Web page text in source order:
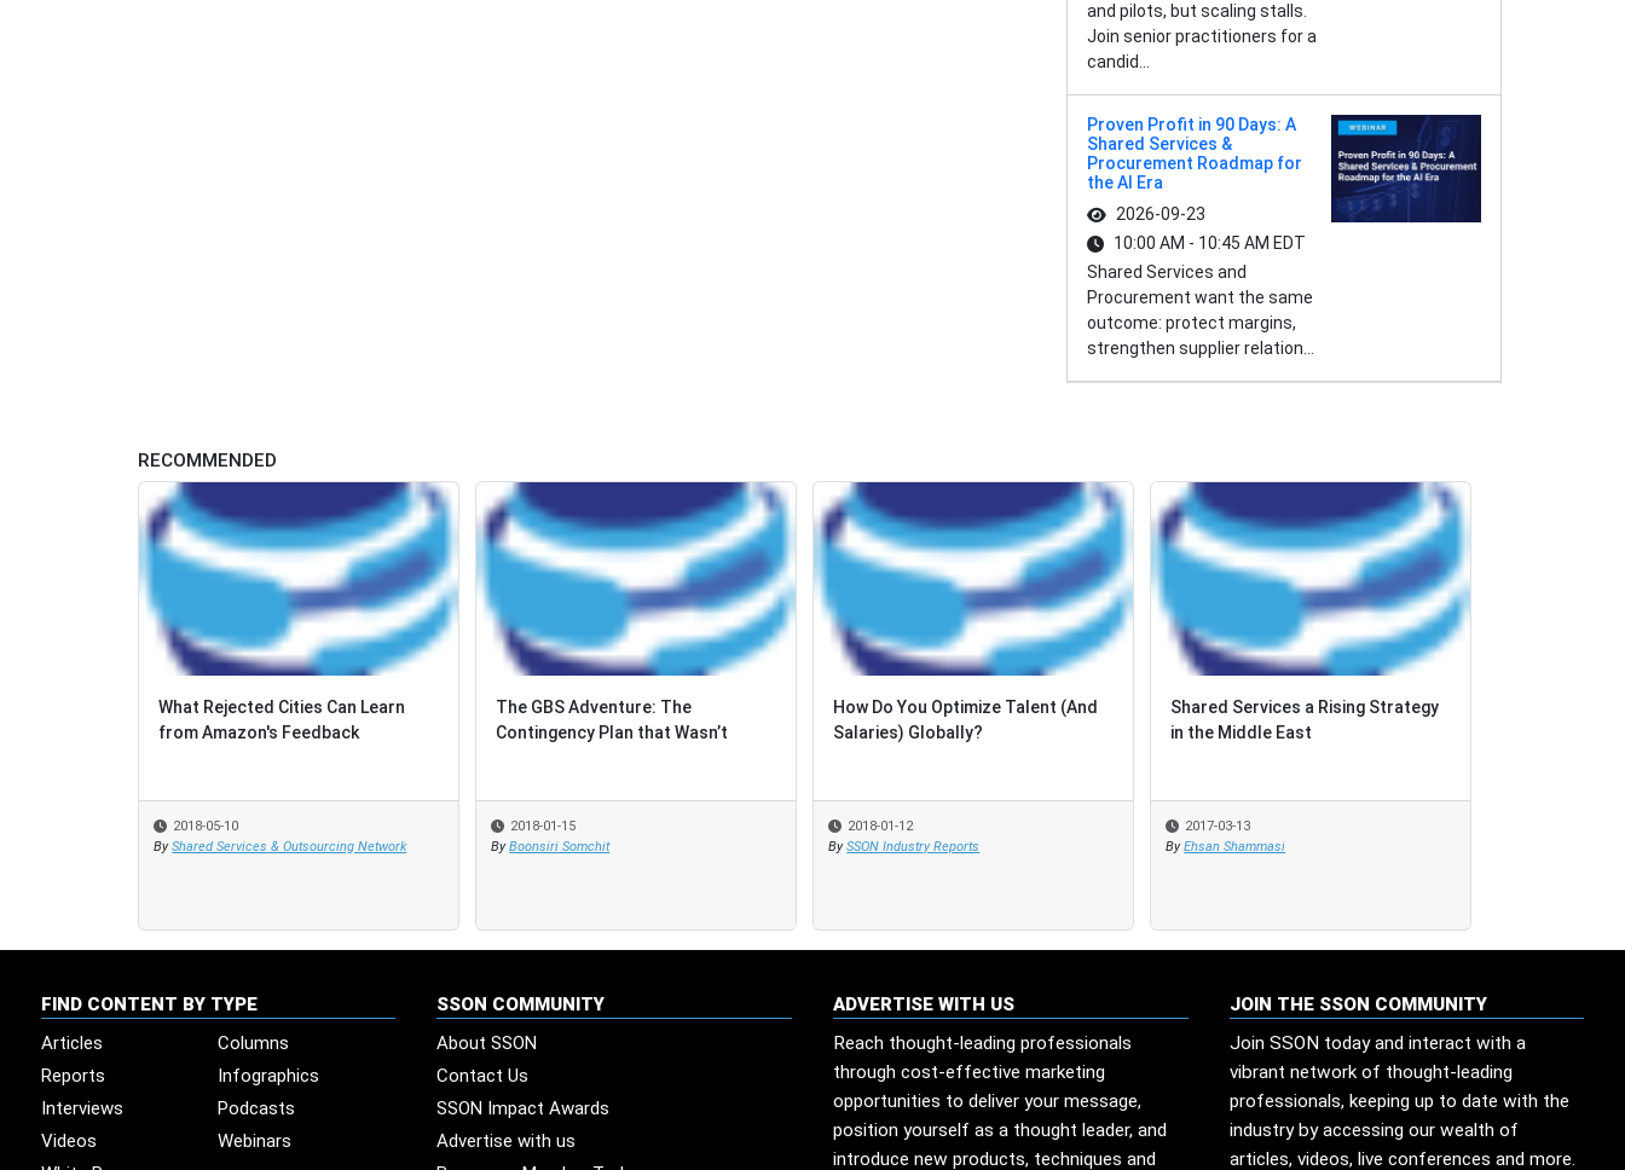
and pilots, but scaling stalls.
Join senior practitioners for a
candid...
Proven Profit in 90 Days: A
Shared Services &
Procurement Roadmap for
the AI Era
2026-09-23
10:00 AM - 10:45 AM EDT
Shared Services and
Procurement want the same
outcome: protect margins,
strengthen supplier relation...
RECOMMENDED
What Rejected Cities Can Learn
from Amazon's Feedback
2018-05-10
By Shared Services & Outsourcing Network
The GBS Adventure: The
Contingency Plan that Wasn’t
2018-01-15
By Boonsiri Somchit
How Do You Optimize Talent (And
Salaries) Globally?
2018-01-12
By SSON Industry Reports
Shared Services a Rising Strategy
in the Middle East
2017-03-13
By Ehsan Shammasi
The GBS Adventure: The
Contingency Plan that Wasn’t
2018-01-15
By Boonsiri Somchit
How Do You Optimize Talent (And
Salaries) Globally?
2018-01-12
By SSON Industry Reports
Shared Services a Rising Strategy
in the Middle East
2017-03-13
By Ehsan Shammasi
FIND CONTENT BY TYPE
Articles
Columns
Reports
Infographics
Interviews
Podcasts
Videos
Webinars
SSON COMMUNITY
About SSON
Contact Us
SSON Impact Awards
Advertise with us
ADVERTISE WITH US
Reach thought-leading professionals
through cost-effective marketing
opportunities to deliver your message,
position yourself as a thought leader, and
introduce new products, techniques and
JOIN THE SSON COMMUNITY
Join SSON today and interact with a
vibrant network of thought-leading
professionals, keeping up to date with the
industry by accessing our wealth of
articles, videos, live conferences and more.